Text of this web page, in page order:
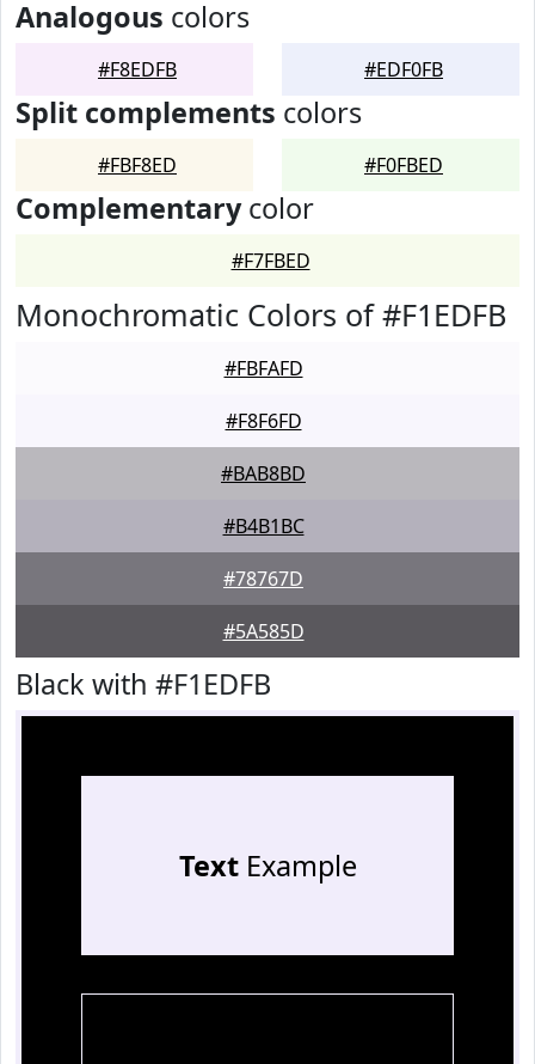
Analogous colors
#F8EDFB #EDF0FB
Split complements colors
#FBF8ED #F0FBED
Complementarycolor
#F7FBED
Monochromatic Colors of #F1EDFB
#FBFAFD
#F8F6FD
#BAB8BD
#B4B1BC
#78767D
#5A585D
Black with #F1EDFB
TextExample